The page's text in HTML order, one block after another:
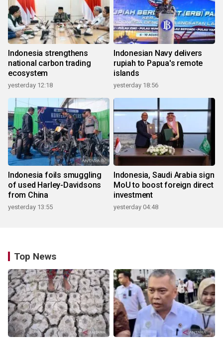
Indonesia strengthens
national carbon trading
ecosystem
yesterday 12:18
Indonesian Navy delivers
rupiah to Papua's remote
islands
yesterday 18:56
Indonesia foils smuggling
of used Harley-Davidsons
from China
yesterday 13:55
Indonesia, Saudi Arabia sign
MoU to boost foreign direct
investment
yesterday 04:48
Top News